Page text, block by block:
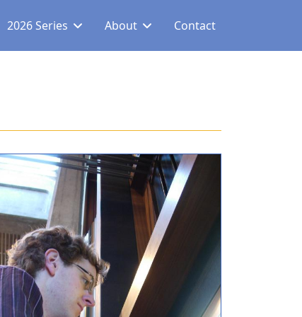
2026 Series About Contact